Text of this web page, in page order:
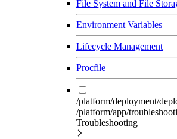
File System and File
Environment Variables
Lifecycle Management
Procfile
/platform/deployment/
/platform/app/
Troubleshooting